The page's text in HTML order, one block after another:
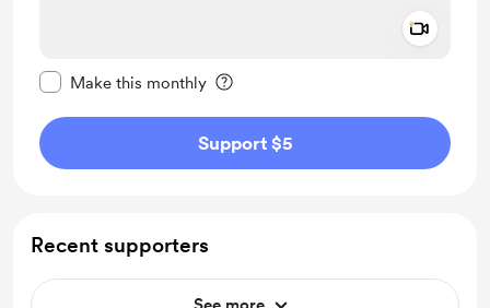
Make this monthly
Support $5
Recent supporters